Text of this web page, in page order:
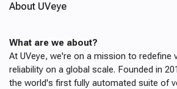
About UVeye
What are we about?
At UVeye, we're on a mission to redefine
reliability on a global scale. Founded in
the world's first fully automated suite of